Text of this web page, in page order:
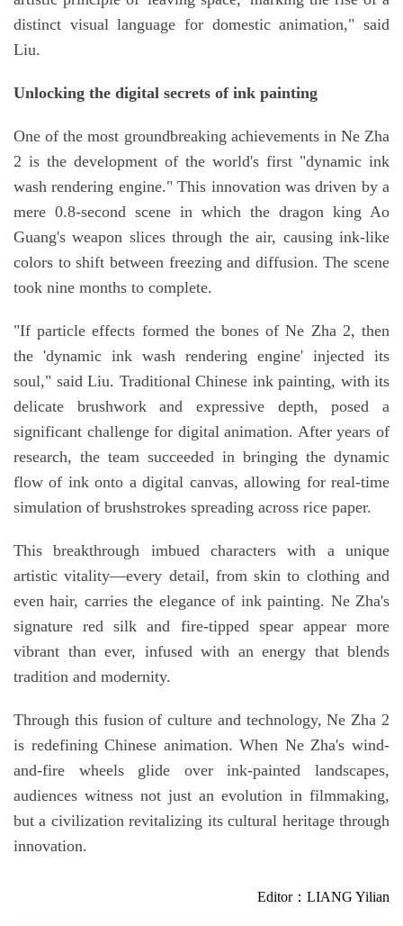
distinct visual language for domestic animation," said
Liu.
Unlocking the digital secrets of ink painting
One of the most groundbreaking achievements in Ne Zha
2 is the development of the world's first "dynamic ink
wash rendering engine." This innovation was driven by a
mere 0.8-second scene in which the dragon king Ao
Guang's weapon slices through the air, causing ink-like
colors to shift between freezing and diffusion. The scene
took nine months to complete.
"If particle effects formed the bones of Ne Zha 2, then
the 'dynamic ink wash rendering engine' injected its
soul," said Liu. Traditional Chinese ink painting, with its
delicate brushwork and expressive depth, posed a
significant challenge for digital animation. After years of
research, the team succeeded in bringing the dynamic
flow of ink onto a digital canvas, allowing for real-time
simulation of brushstrokes spreading across rice paper.
This breakthrough imbued characters with a unique
artistic vitality—every detail, from skin to clothing and
even hair, carries the elegance of ink painting. Ne Zha's
signature red silk and fire-tipped spear appear more
vibrant than ever, infused with an energy that blends
tradition and modernity.
Through this fusion of culture and technology, Ne Zha 2
is redefining Chinese animation. When Ne Zha's wind-
and-fire wheels glide over ink-painted landscapes,
audiences witness not just an evolution in filmmaking,
but a civilization revitalizing its cultural heritage through
innovation.
Editor：LIANG Yilian